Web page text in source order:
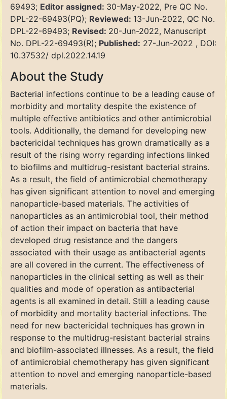
69493; Editor assigned: 30-May-2022, Pre QC No.
DPL-22-69493(PQ); Reviewed: 13-Jun-2022, QC No.
DPL-22-69493; Revised: 20-Jun-2022, Manuscript
No. DPL-22-69493(R); Published: 27-Jun-2022 , DOI:
10.37532/ dpl.2022.14.19
About the Study
Bacterial infections continue to be a leading cause of
morbidity and mortality despite the existence of
multiple effective antibiotics and other antimicrobial
tools. Additionally, the demand for developing new
bactericidal techniques has grown dramatically as a
result of the rising worry regarding infections linked
to biofilms and multidrug-resistant bacterial strains.
As a result, the field of antimicrobial chemotherapy
has given significant attention to novel and emerging
nanoparticle-based materials. The activities of
nanoparticles as an antimicrobial tool, their method
of action their impact on bacteria that have
developed drug resistance and the dangers
associated with their usage as antibacterial agents
are all covered in the current. The effectiveness of
nanoparticles in the clinical setting as well as their
qualities and mode of operation as antibacterial
agents is all examined in detail. Still a leading cause
of morbidity and mortality bacterial infections. The
need for new bactericidal techniques has grown in
response to the multidrug-resistant bacterial strains
and biofilm-associated illnesses. As a result, the field
of antimicrobial chemotherapy has given significant
attention to novel and emerging nanoparticle-based
materials.